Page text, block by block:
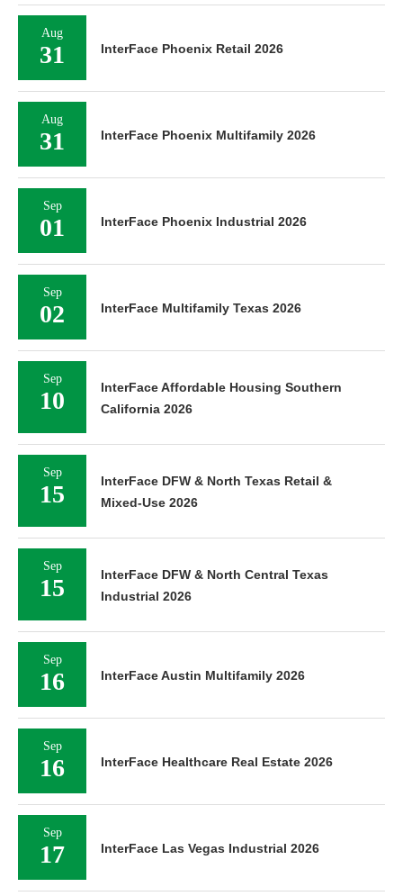
Aug
31 InterFace Phoenix Retail 2026
Aug
31 InterFace Phoenix Multifamily 2026
Sep
01 InterFace Phoenix Industrial 2026
Sep
02 InterFace Multifamily Texas 2026
Sep
10
InterFace Affordable Housing Southern
California 2026
Sep
15
InterFace DFW & North Texas Retail &
Mixed-Use 2026
Sep
15
InterFace DFW & North Central Texas
Industrial 2026
Sep
16 InterFace Austin Multifamily 2026
Sep
16 InterFace Healthcare Real Estate 2026
Sep
17 InterFace Las Vegas Industrial 2026